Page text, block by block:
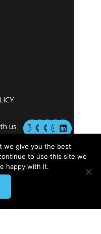
us
M
a
t
o
d
o
M
a
t
o
o
I
n
t
a
L
i
k
e
d
we give you the best
to use this site we
happy with it.